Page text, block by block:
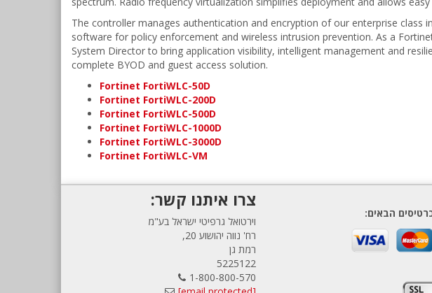
The controller manages authentication and encryption of our enterprise class
software for policy enforcement and wireless intrusion prevention. As a
System Director to bring application visibility, intelligent management and
complete BYOD and guest access solution.
Fortinet FortiWLC-50D
Fortinet FortiWLC-200D
Fortinet FortiWLC-500D
Fortinet FortiWLC-1000D
Fortinet FortiWLC-3000D
Fortinet FortiWLC-VM
הבאים:
צרו איתנו קשר:
וירטואל גרפיטי ישראל בע"מ
רח' נווה יהושוע 20,
רמת גן
5225122
1-800-800-570